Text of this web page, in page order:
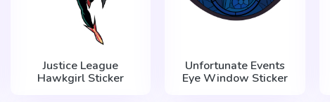
Justice League
Hawkgirl Sticker
Unfortunate Events
Eye Window Sticker